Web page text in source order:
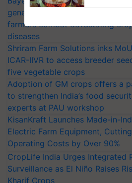
generation fungicide to help
farmers combat devastating
diseases
Shriram Farm Solutions inks
ICAR-IIVR to access breeder
five vegetable crops
Adoption of GM crops offers a
to strengthen India’s food
experts at PAU workshop
KisanKraft Launches Made-in-
Electric Farm Equipment, Cutting
Operating Costs by Over 90%
CropLife India Urges Integrated
Surveillance as El Niño Raises
Kharif Crops